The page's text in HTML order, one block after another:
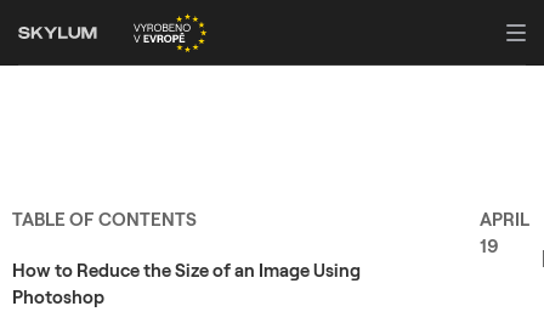
TABLE OF CONTENTS
How to Reduce the Size of an Image Using
Photoshop
APRIL
19